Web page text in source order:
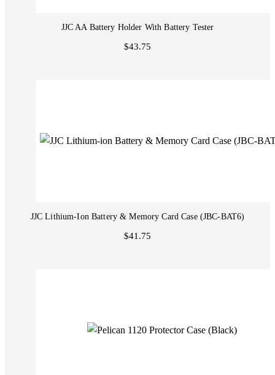
JJC AA Battery Holder With Battery Tester
$43.75
JJC Lithium-Ion Battery & Memory Card Case (JBC-BAT6)
$41.75